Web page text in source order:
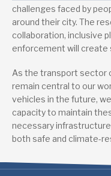
challenges faced by
around their city. The
collaboration, inclusive
enforcement will create
As the transport sector
remain central to our
vehicles in the future,
capacity to maintain
necessary
both safe and climate-